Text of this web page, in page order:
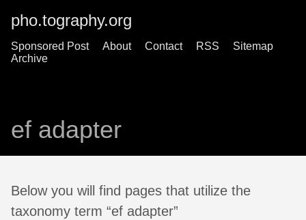
pho.tography.org
Sponsored Post About Contact RSS
Sitemap
Archive
ef adapter
Below you will find pages that utilize the
taxonomy term “ef adapter”